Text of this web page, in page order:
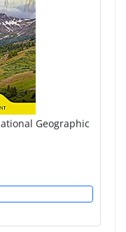
Geographic